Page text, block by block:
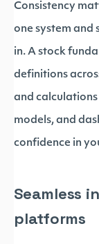
Consistency
one system and
in. A stock
definitions
and calculations
models, and
confidence in
Seamless
platforms